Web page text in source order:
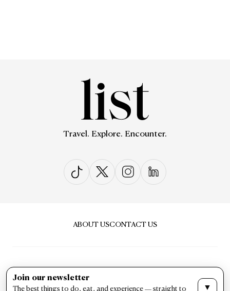
Travel. Explore. Encounter.
ABOUT USCONTACT US
Join our newsletter
The best things to do, eat, and experience — straight to ▼